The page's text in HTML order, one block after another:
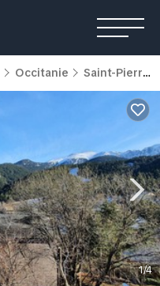
Occitanie Saint-Pierre-dels-Forcats
1/4